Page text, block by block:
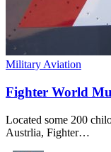
Military Aviation
Fighter World
Located some 200
Austrlia, Fighter…